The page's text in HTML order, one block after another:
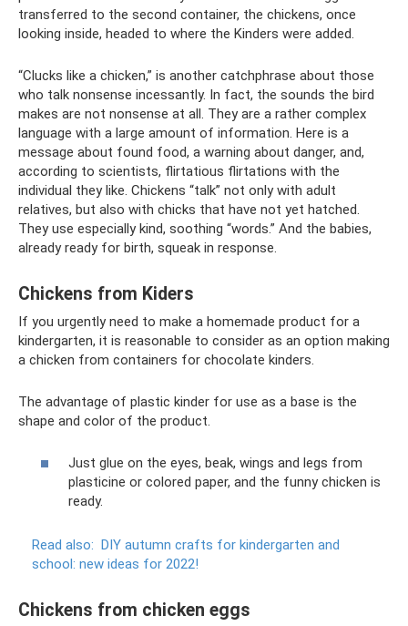
transferred to the second container, the chickens, once
looking inside, headed to where the Kinders were added.
“Clucks like a chicken,” is another catchphrase about those
who talk nonsense incessantly. In fact, the sounds the bird
makes are not nonsense at all. They are a rather complex
language with a large amount of information. Here is a
message about found food, a warning about danger, and,
according to scientists, flirtatious flirtations with the
individual they like. Chickens “talk” not only with adult
relatives, but also with chicks that have not yet hatched.
They use especially kind, soothing “words.” And the babies,
already ready for birth, squeak in response.
Chickens from Kiders
If you urgently need to make a homemade product for a
kindergarten, it is reasonable to consider as an option making
a chicken from containers for chocolate kinders.
The advantage of plastic kinder for use as a base is the
shape and color of the product.
Just glue on the eyes, beak, wings and legs from
plasticine or colored paper, and the funny chicken is
ready.
Read also: DIY autumn crafts for kindergarten and
school: new ideas for 2022!
Chickens from chicken eggs